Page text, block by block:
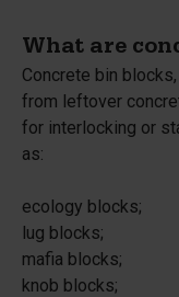
What are
Concrete bin
from leftover
for interlocking or
as:
ecology blocks;
lug blocks;
mafia blocks;
knob blocks;